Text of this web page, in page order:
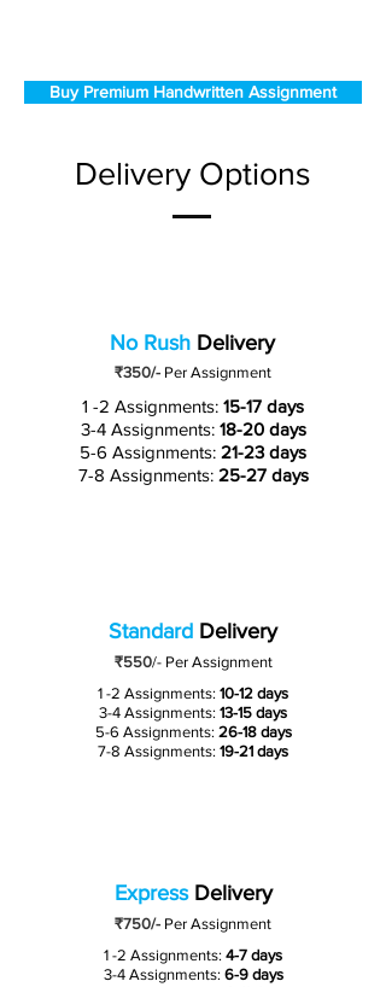
Buy Premium Handwritten Assignment
Delivery Options
No Rush Delivery
₹350/- Per Assignment
1 -2 Assignments: 15-17 days
3-4 Assignments: 18-20 days
5-6 Assignments: 21-23 days
7-8 Assignments: 25-27 days
Standard Delivery
₹550/-Per Assignment
1 -2 Assignments: 10-12 days
3-4 Assignments: 13-15 days
5-6 Assignments: 26-18 days
7-8 Assignments: 19-21 days
ExpressDelivery
₹750/- Per Assignment
1 -2 Assignments: 4-7 days
3-4 Assignments:6-9 days